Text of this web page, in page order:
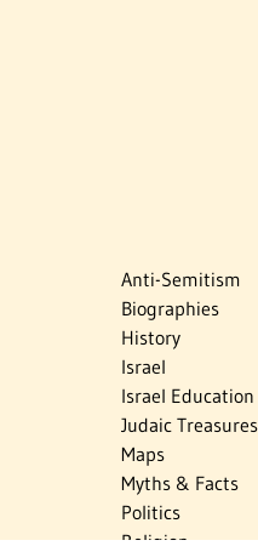
Anti-Semitism
Biographies
History
Israel
Israel Education
Judaic Treasures
Maps
Myths & Facts
Politics
Religion